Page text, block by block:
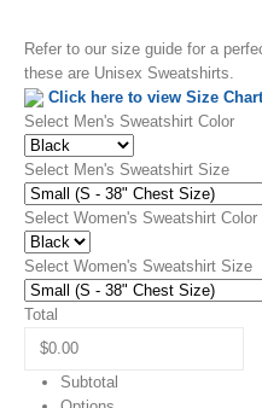
Refer to our size guide for a
these are Unisex Sweatshirts.
Click here to view Size Chart
Select Men's Sweatshirt Color
Select Men's Sweatshirt Size
Select Women's Sweatshirt Color
Select Women's Sweatshirt Size
Total
Subtotal